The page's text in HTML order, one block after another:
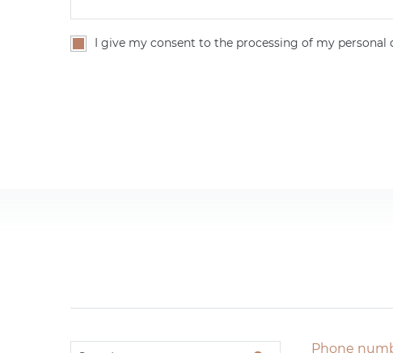
I give my consent to the processing of my
Phone